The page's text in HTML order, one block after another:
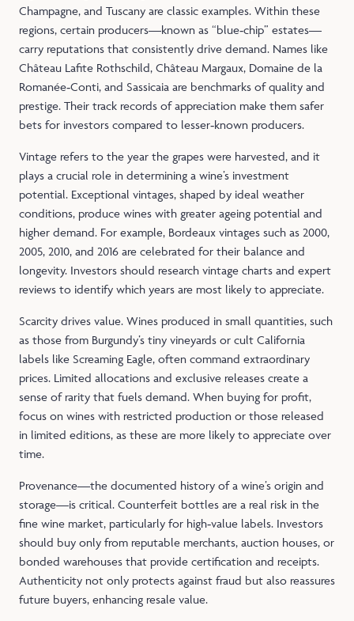
Champagne, and Tuscany are classic examples. Within these
regions, certain producers—known as “blue‑chip” estates—
carry reputations that consistently drive demand. Names like
Château Lafite Rothschild, Château Margaux, Domaine de la
Romanée‑Conti, and Sassicaia are benchmarks of quality and
prestige. Their track records of appreciation make them safer
bets for investors compared to lesser‑known producers.
Vintage refers to the year the grapes were harvested, and it
plays a crucial role in determining a wine’s investment
potential. Exceptional vintages, shaped by ideal weather
conditions, produce wines with greater ageing potential and
higher demand. For example, Bordeaux vintages such as 2000,
2005, 2010, and 2016 are celebrated for their balance and
longevity. Investors should research vintage charts and expert
reviews to identify which years are most likely to appreciate.
Scarcity drives value. Wines produced in small quantities, such
as those from Burgundy’s tiny vineyards or cult California
labels like Screaming Eagle, often command extraordinary
prices. Limited allocations and exclusive releases create a
sense of rarity that fuels demand. When buying for profit,
focus on wines with restricted production or those released
in limited editions, as these are more likely to appreciate over
time.
Provenance—the documented history of a wine’s origin and
storage—is critical. Counterfeit bottles are a real risk in the
fine wine market, particularly for high‑value labels. Investors
should buy only from reputable merchants, auction houses, or
bonded warehouses that provide certification and receipts.
Authenticity not only protects against fraud but also reassures
future buyers, enhancing resale value.